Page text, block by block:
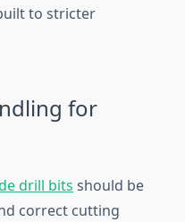
to stricter
for
drill bits should be
correct cutting